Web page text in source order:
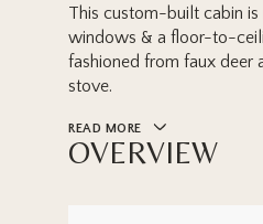
This custom-built cabin
windows & a floor-to-
fashioned from faux deer
stove.
READ MORE
OVERVIEW